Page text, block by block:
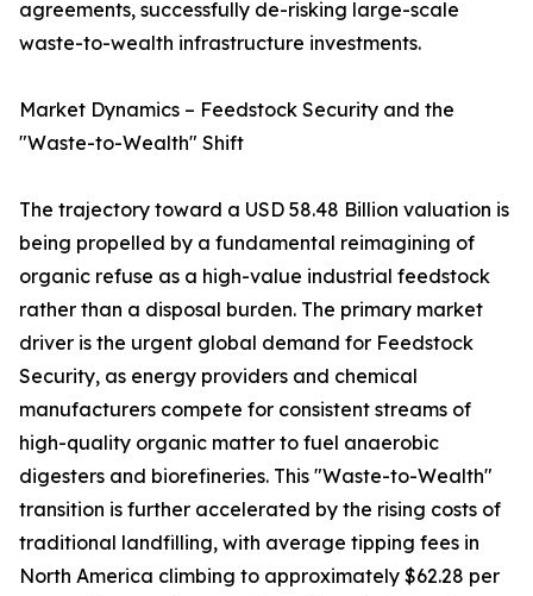
agreements, successfully de-risking large-scale
waste-to-wealth infrastructure investments.
Market Dynamics – Feedstock Security and the
"Waste-to-Wealth" Shift
The trajectory toward a USD 58.48 Billion valuation is
being propelled by a fundamental reimagining of
organic refuse as a high-value industrial feedstock
rather than a disposal burden. The primary market
driver is the urgent global demand for Feedstock
Security, as energy providers and chemical
manufacturers compete for consistent streams of
high-quality organic matter to fuel anaerobic
digesters and biorefineries. This "Waste-to-Wealth"
transition is further accelerated by the rising costs of
traditional landfilling, with average tipping fees in
North America climbing to approximately $62.28 per